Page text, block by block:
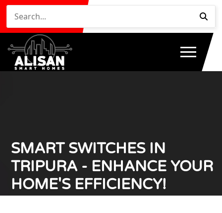
SMART SWITCHES IN
TRIPURA - ENHANCE YOUR
HOME'S EFFICIENCY!